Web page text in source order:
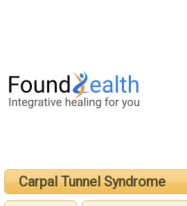
Carpal Tunnel Syndrome